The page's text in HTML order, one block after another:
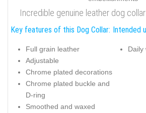
Incredible genuine leather dog
Key features of this Dog Collar:
Full grain leather
Adjustable
Chrome plated decorations
Chrome plated buckle and
D-ring
Smoothed and waxed
Intended
Daily